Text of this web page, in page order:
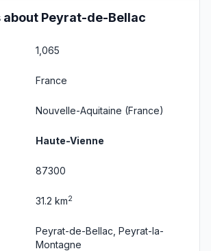
about Peyrat-de-Bellac
1,065
France
Nouvelle-Aquitaine (France)
Haute-Vienne
87300
31.2 km2
Peyrat-de-Bellac, Peyrat-la-
Montagne